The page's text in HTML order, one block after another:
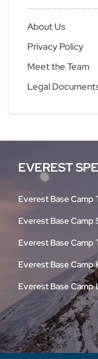
About Us
Privacy Policy
Meet the Team
Legal
EVEREST
Everest Base Camp
Everest Base Camp
Everest Base Camp
Everest Base Camp
Everest Base Camp